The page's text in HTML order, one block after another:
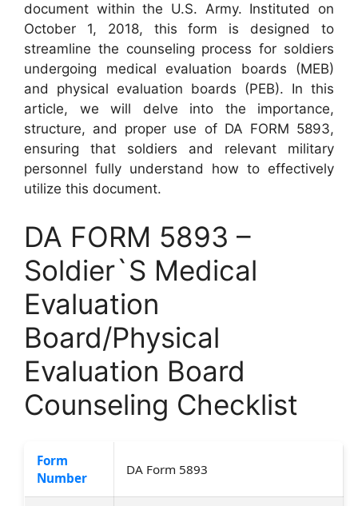
document within the U.S. Army. Instituted on
October 1, 2018, this form is designed to
streamline the counseling process for soldiers
undergoing medical evaluation boards (MEB)
and physical evaluation boards (PEB). In this
article, we will delve into the importance,
structure, and proper use of DA FORM 5893,
ensuring that soldiers and relevant military
personnel fully understand how to effectively
utilize this document.
DA FORM 5893 –
Soldier`S Medical
Evaluation
Board/Physical
Evaluation Board
Counseling Checklist
Form
Number
DA Form 5893